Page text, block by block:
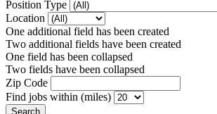
Position Type
Location
One additional field has been created
Two additional fields have been created
One field has been collapsed
Two fields have been collapsed
Zip Code
Find jobs within (miles)